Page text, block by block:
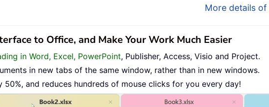
More details of
to Office, and Make Your Work Much Easier
in Word, Excel, PowerPoint, Publisher, Access, Visio and Project.
in new tabs of the same window, rather than in new windows.
and reduces hundreds of mouse clicks for you every day!